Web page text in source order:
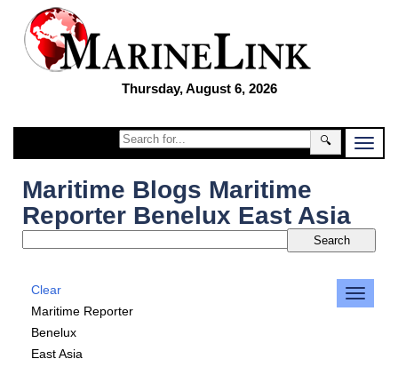
Thursday, August 6, 2026
🔍
Maritime Blogs Maritime
Reporter Benelux East Asia
Clear
Maritime Reporter
Benelux
East Asia